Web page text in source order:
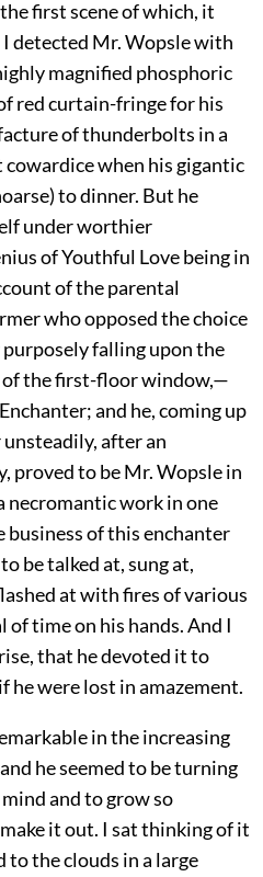
first scene of which, it
detected Mr. Wopsle with
magnified phosphoric
red curtain-fringe for his
of thunderbolts in a
when his gigantic
to dinner. But he
under worthier
of Youthful Love being in
of the parental
who opposed the choice
purposely falling upon the
of the first-floor window,—
and he, coming up
after an
proved to be Mr. Wopsle in
necromantic work in one
business of this enchanter
be talked at, sung at,
at with fires of various
of time on his hands. And I
that he devoted it to
he were lost in amazement.
in the increasing
he seemed to be turning
and to grow so
it out. I sat thinking of it
to the clouds in a large